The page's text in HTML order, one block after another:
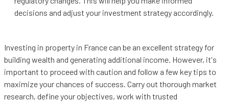
decisions and adjust your investment strategy accordingly.
Investing in property in France can be an excellent strategy for
building wealth and generating additional income. However, it's
important to proceed with caution and follow a few key tips to
maximize your chances of success. Carry out thorough market
research, define your objectives, work with trusted